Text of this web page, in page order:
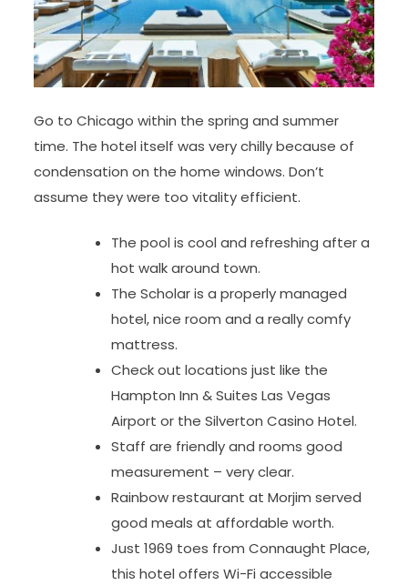
Go to Chicago within the spring and summer
time. The hotel itself was very chilly because of
condensation on the home windows. Don’t
assume they were too vitality efficient.
The pool is cool and refreshing after a
hot walk around town.
The Scholar is a properly managed
hotel, nice room and a really comfy
mattress.
Check out locations just like the
Hampton Inn & Suites Las Vegas
Airport or the Silverton Casino Hotel.
Staff are friendly and rooms good
measurement – very clear.
Rainbow restaurant at Morjim served
good meals at affordable worth.
Just 1969 toes from Connaught Place,
this hotel offers Wi-Fi accessible